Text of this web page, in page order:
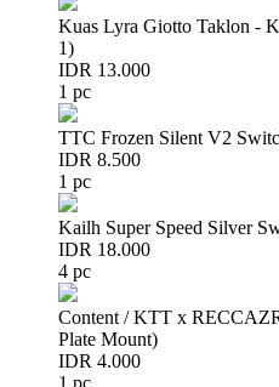
Kuas Lyra Giotto Taklon -
1)
IDR 13.000
1 pc
TTC Frozen Silent V2
IDR 8.500
1 pc
Kailh Super Speed Silver
IDR 18.000
4 pc
Content / KTT x
Plate Mount)
IDR 4.000
1 pc